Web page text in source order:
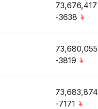
73,676,417
-3638
73,680,055
-3819
73,683,874
-7171